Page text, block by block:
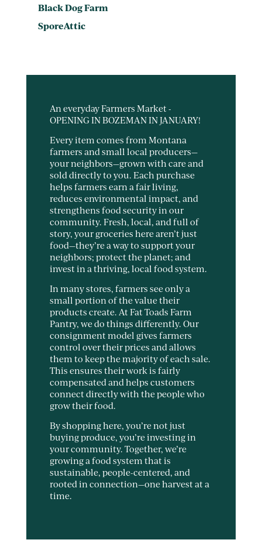
Black Dog Farm
SporeAttic
An everyday Farmers Market -
OPENING IN BOZEMAN IN JANUARY!
Every item comes from Montana
farmers and small local producers—
your neighbors—grown with care and
sold directly to you. Each purchase
helps farmers earn a fair living,
reduces environmental impact, and
strengthens food security in our
community. Fresh, local, and full of
story, your groceries here aren’t just
food—they’re a way to support your
neighbors; protect the planet; and
invest in a thriving, local food system.
In many stores, farmers see only a
small portion of the value their
products create. At Fat Toads Farm
Pantry, we do things differently. Our
consignment model gives farmers
control over their prices and allows
them to keep the majority of each sale.
This ensures their work is fairly
compensated and helps customers
connect directly with the people who
grow their food.
By shopping here, you’re not just
buying produce, you’re investing in
your community. Together, we’re
growing a food system that is
sustainable, people-centered, and
rooted in connection—one harvest at a
time.